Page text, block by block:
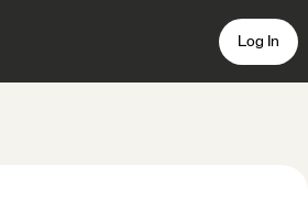
Log In